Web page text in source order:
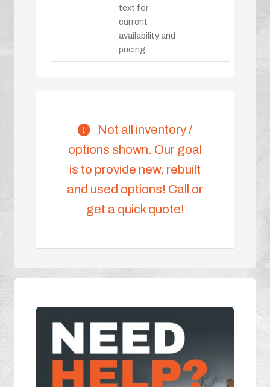
text for
current
availability and
pricing
Not all inventory /
options shown. Our goal
is to provide new, rebuilt
and used options! Call or
get a quick quote!